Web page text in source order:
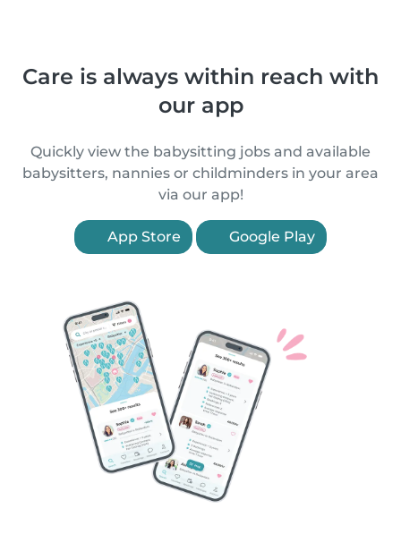
Care is always within reach with
our app
Quickly view the babysitting jobs and available
babysitters, nannies or childminders in your area
via our app!
App Store Google Play